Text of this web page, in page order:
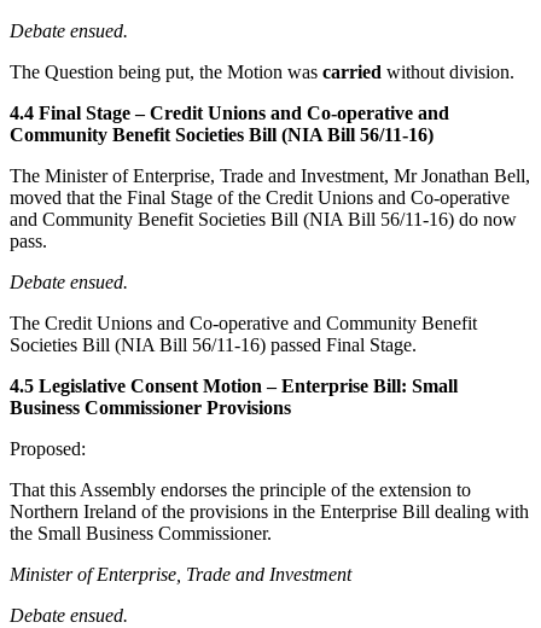
Debate ensued.
The Question being put, the Motion was carried without division.
4.4 Final Stage – Credit Unions and Co-operative and
Community Benefit Societies Bill (NIA Bill 56/11-16)
The Minister of Enterprise, Trade and Investment, Mr Jonathan Bell,
moved that the Final Stage of the Credit Unions and Co-operative
and Community Benefit Societies Bill (NIA Bill 56/11-16) do now
pass.
Debate ensued.
The Credit Unions and Co-operative and Community Benefit
Societies Bill (NIA Bill 56/11-16) passed Final Stage.
4.5 Legislative Consent Motion – Enterprise Bill: Small
Business Commissioner Provisions
Proposed:
That this Assembly endorses the principle of the extension to
Northern Ireland of the provisions in the Enterprise Bill dealing with
the Small Business Commissioner.
Minister of Enterprise, Trade and Investment
Debate ensued.